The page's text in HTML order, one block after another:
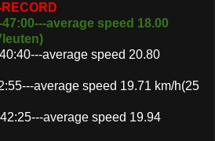
average speed 18.00
average speed 20.80
speed 19.71 km/h(25
average speed 19.94